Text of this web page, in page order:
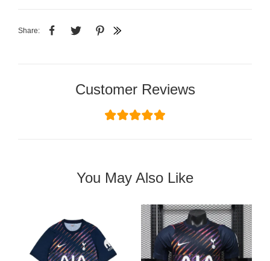
Share:
Customer Reviews
You May Also Like